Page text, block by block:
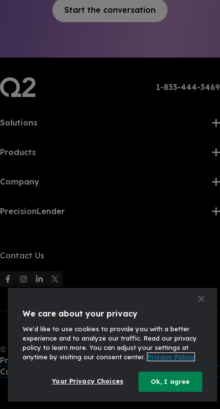
Start the conversation
1-833-444-3469
Solutions
Products
Company
PrecisionLender
Contact Us
F
s
o
F
F
l
o
w
u
I
F
l
o
w
u
L
F
l
o
w
U
o
X
© 2026, Q2 Software, Inc. All rights reserved.
Privacy Policy
California Privacy Policy
We care about your privacy
We'd like to use cookies to provide you with a better
experience and to analyze our traffic. Read our privacy
policy to learn more. You can adjust your settings at
anytime by visiting our consent center. Privacy Policy
Your Privacy Choices Ok, I agree